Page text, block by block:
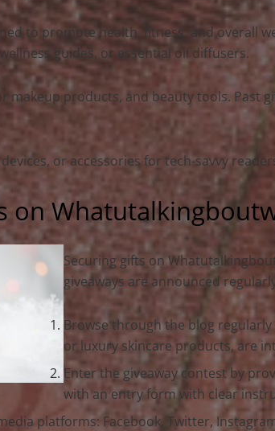
to promote health, fitness, and overall
guides, or essential oil diffusers.
makeup products, and beauty tools. Past
or accessories for tech-savvy
on
Securing gifts on
giveaways are announced
Browse through the blog
or luxury skincare products, are
Enter the giveaway contest by
with an entry form with clear
platforms: Facebook, Twitter,